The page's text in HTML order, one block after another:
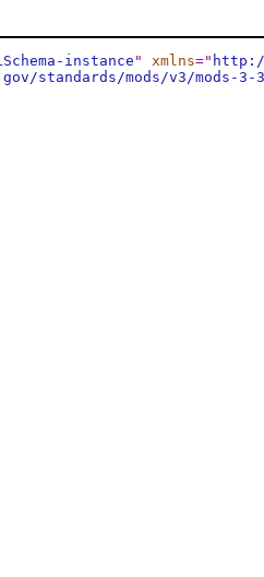
instance " xmlns="
standards/mods/v3/mods-3-